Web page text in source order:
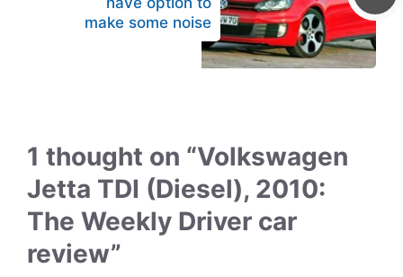
make some noise
1 thought on “Volkswagen
Jetta TDI (Diesel), 2010:
The Weekly Driver car
review”